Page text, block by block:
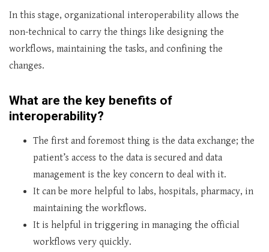
In this stage, organizational interoperability allows the
non-technical to carry the things like designing the
workflows, maintaining the tasks, and confining the
changes.
What are the key benefits of
interoperability?
The first and foremost thing is the data exchange; the
patient’s access to the data is secured and data
management is the key concern to deal with it.
It can be more helpful to labs, hospitals, pharmacy, in
maintaining the workflows.
It is helpful in triggering in managing the official
workflows very quickly.